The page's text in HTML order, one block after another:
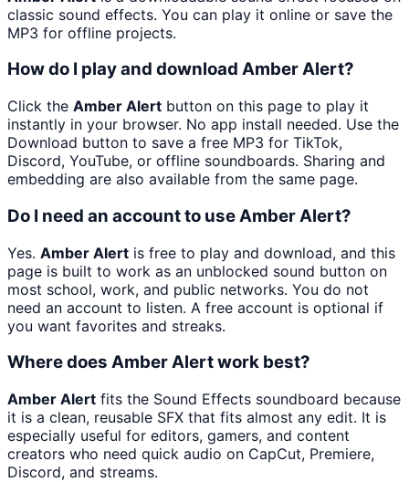
classic sound effects. You can play it online or save the
MP3 for offline projects.
How do I play and download Amber Alert?
Click the Amber Alert button on this page to play it
instantly in your browser. No app install needed. Use the
Download button to save a free MP3 for TikTok,
Discord, YouTube, or offline soundboards. Sharing and
embedding are also available from the same page.
Do I need an account to use Amber Alert?
Yes. Amber Alert is free to play and download, and this
page is built to work as an unblocked sound button on
most school, work, and public networks. You do not
need an account to listen. A free account is optional if
you want favorites and streaks.
Where does Amber Alert work best?
Amber Alert fits the Sound Effects soundboard because
it is a clean, reusable SFX that fits almost any edit. It is
especially useful for editors, gamers, and content
creators who need quick audio on CapCut, Premiere,
Discord, and streams.